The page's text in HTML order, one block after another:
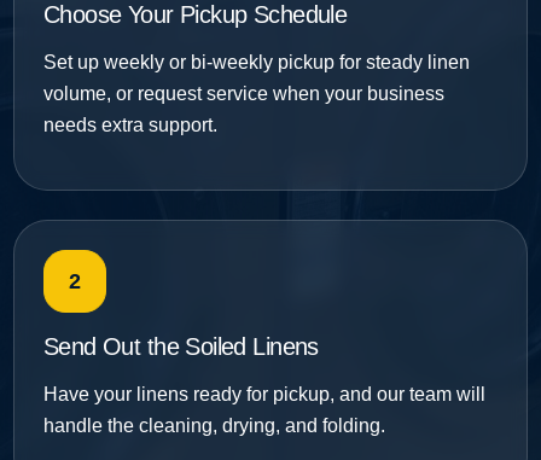
Choose Your Pickup Schedule
Set up weekly or bi-weekly pickup for steady linen
volume, or request service when your business
needs extra support.
2
Send Out the Soiled Linens
Have your linens ready for pickup, and our team will
handle the cleaning, drying, and folding.